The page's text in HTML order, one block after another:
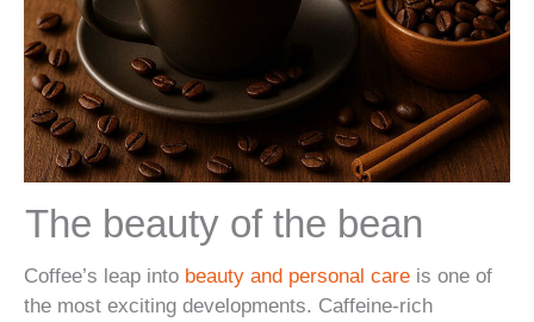
The beauty of the bean
Coffee’s leap into beauty and personal care is one of
the most exciting developments. Caffeine-rich